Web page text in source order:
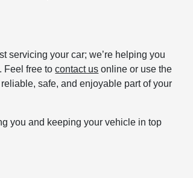
servicing your car; we’re helping you
Feel free tocontact us online or use the
safe, and enjoyable part of your
you and keeping your vehicle in top